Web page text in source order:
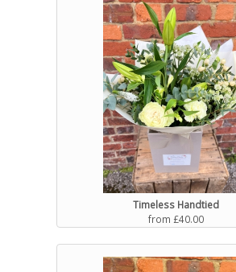
Timeless Handtied
from £40.00